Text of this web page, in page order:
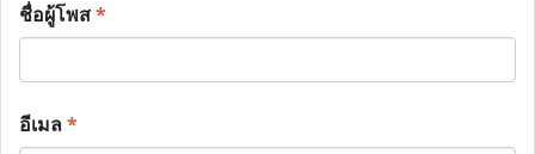
ชื่อผู้โพส*
อีเมล*